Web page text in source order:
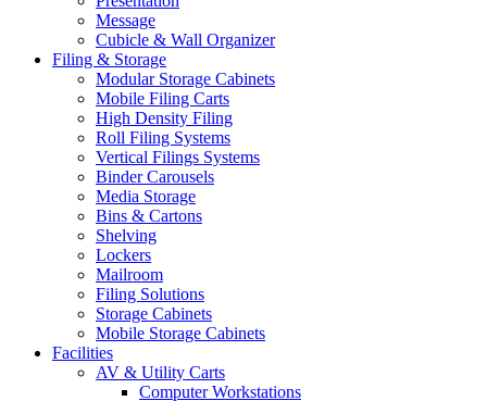
Message
Cubicle & Wall Organizer
Filing & Storage
Modular Storage Cabinets
Mobile Filing Carts
High Density Filing
Roll Filing Systems
Vertical Filings Systems
Binder Carousels
Media Storage
Bins & Cartons
Shelving
Lockers
Mailroom
Filing Solutions
Storage Cabinets
Mobile Storage Cabinets
Facilities
AV & Utility Carts
Computer Workstations